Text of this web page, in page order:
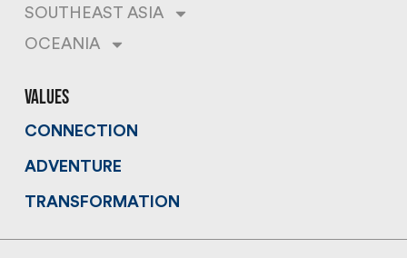
SOUTHEAST ASIA
OCEANIA
values
CONNECTION
ADVENTURE
TRANSFORMATION